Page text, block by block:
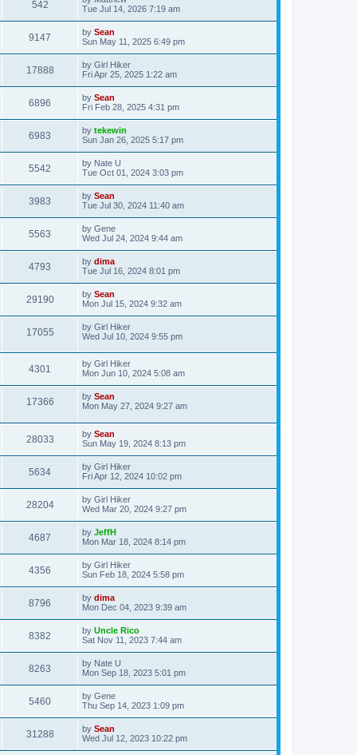
542
Tue Jul 14, 2026 7:19 am
9147 by Sean
Sun May 11, 2025 6:49 pm
17888 by Girl Hiker
Fri Apr 25, 2025 1:22 am
6896 by Sean
Fri Feb 28, 2025 4:31 pm
6983 by tekewin
Sun Jan 26, 2025 5:17 pm
5542 by Nate U
Tue Oct 01, 2024 3:03 pm
3983 by Sean
Tue Jul 30, 2024 11:40 am
5563 by Gene
Wed Jul 24, 2024 9:44 am
4793 by dima
Tue Jul 16, 2024 8:01 pm
29190 by Sean
Mon Jul 15, 2024 9:32 am
17055 by Girl Hiker
Wed Jul 10, 2024 9:55 pm
4301 by Girl Hiker
Mon Jun 10, 2024 5:08 am
17366 by Sean
Mon May 27, 2024 9:27 am
28033 by Sean
Sun May 19, 2024 8:13 pm
5634 by Girl Hiker
Fri Apr 12, 2024 10:02 pm
28204 by Girl Hiker
Wed Mar 20, 2024 9:27 pm
4687 by JeffH
Mon Mar 18, 2024 8:14 pm
4356 by Girl Hiker
Sun Feb 18, 2024 5:58 pm
8796 by dima
Mon Dec 04, 2023 9:39 am
8382 by Uncle Rico
Sat Nov 11, 2023 7:44 am
8263 by Nate U
Mon Sep 18, 2023 5:01 pm
5460 by Gene
Thu Sep 14, 2023 1:09 pm
31288 by Sean
Wed Jul 12, 2023 10:22 pm